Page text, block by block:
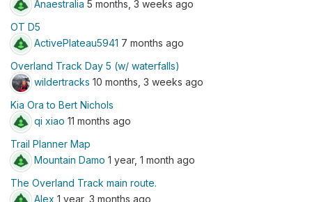
Anaestralia 5 months, 3 weeks ago
OT D5
ActivePlateau5941 7 months ago
Overland Track Day 5 (w/ waterfalls)
wildertracks 10 months, 3 weeks ago
Kia Ora to Bert Nichols
qi xiao 11 months ago
Trail Planner Map
Mountain Damo 1 year, 1 month ago
The Overland Track main route.
Alex 1 year, 3 months ago